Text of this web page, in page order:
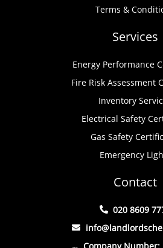
Terms &
Services
Energy Performance
Fire Risk Assessment
Inventory
Electrical Safety
Gas Safety
Emergency
Contact
020 8609